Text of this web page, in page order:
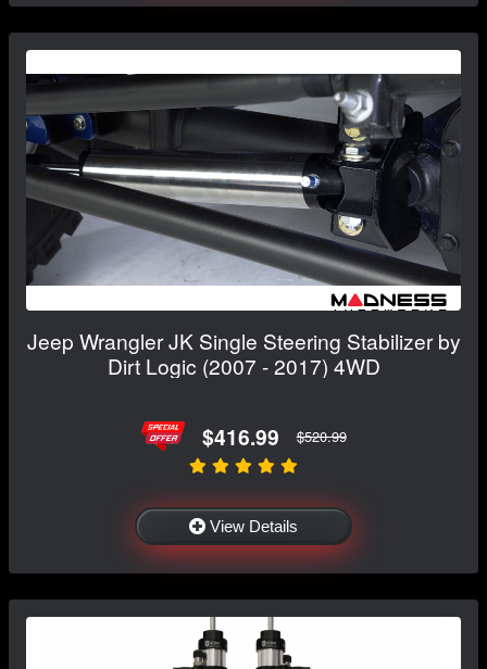
Jeep Wrangler JK Single Steering Stabilizer by
Dirt Logic (2007 - 2017) 4WD
$416.99 $520.99
View Details